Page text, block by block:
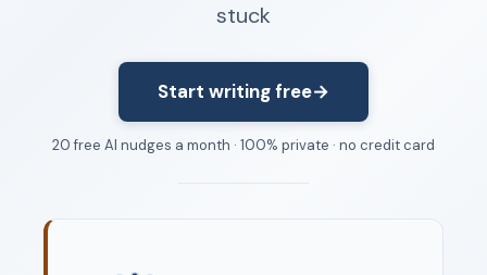
stuck
Start writing free→
20 free AI nudges a month · 100% private · no credit card
Where to start
Writing Sprints
Rhythm Strip
Reading Time Calculator
Writing Brief